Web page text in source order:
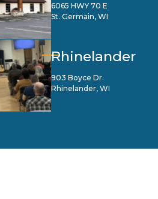
6065 HWY 70 E
St. Germain, WI
Rhinelander
903 Boyce Dr.
Rhinelander, WI